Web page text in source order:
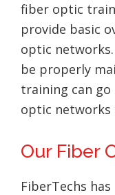
fiber optic
provide basic
optic
be properly
training can
optic networks
Our Fiber
FiberTechs